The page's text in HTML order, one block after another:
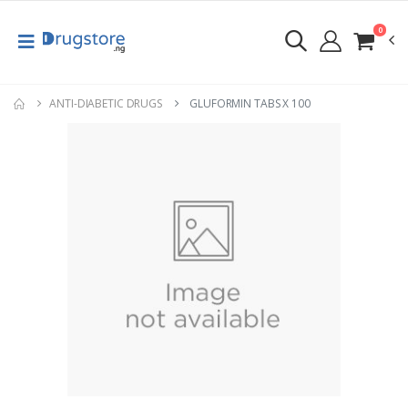
0
ANTI-DIABETIC DRUGS GLUFORMIN TABS X 100